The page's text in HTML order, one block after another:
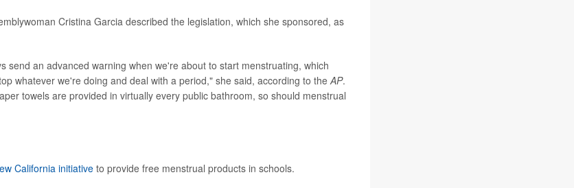
Cristina Garcia described the legislation, which she sponsored, as
send an advanced warning when we're about to start menstruating, which
whatever we're doing and deal with a period," she said, according to the AP.
towels are provided in virtually every public bathroom, so should menstrual
California initiativeto provide free menstrual products in schools.